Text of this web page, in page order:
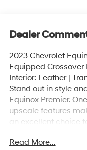
Dealer
2023 Chevrolet
Equipped
Interior: Leather |
Stand out in style
Equinox Premier.
upscale features
an excellent choice
Turbo DOHC 4-
Read More...